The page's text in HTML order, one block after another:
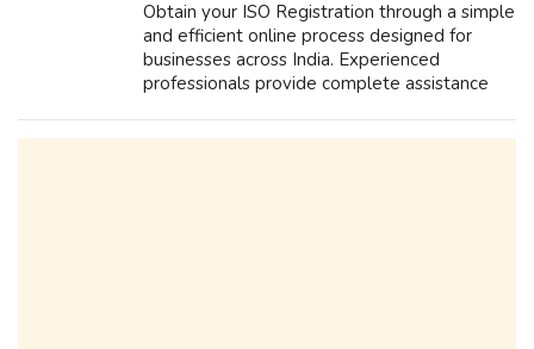
Obtain your ISO Registration through a simple
and efficient online process designed for
businesses across India. Experienced
professionals provide complete assistance